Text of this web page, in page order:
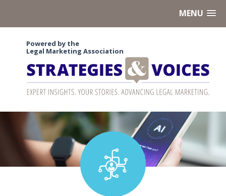
MENU
Powered by the
Legal Marketing Association